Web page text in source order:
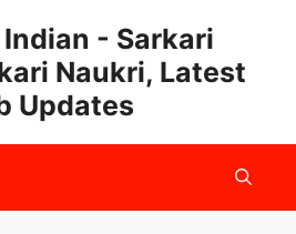
- Sarkari
Naukri, Latest
Updates